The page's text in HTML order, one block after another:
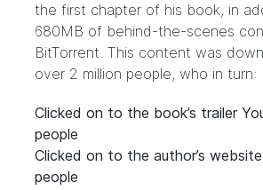
the first chapter of his book, in
680MB of behind-the-scenes
BitTorrent. This content was
over 2 million people, who in turn:
Clicked on to the book’s trailer
people
Clicked on to the author’s
people